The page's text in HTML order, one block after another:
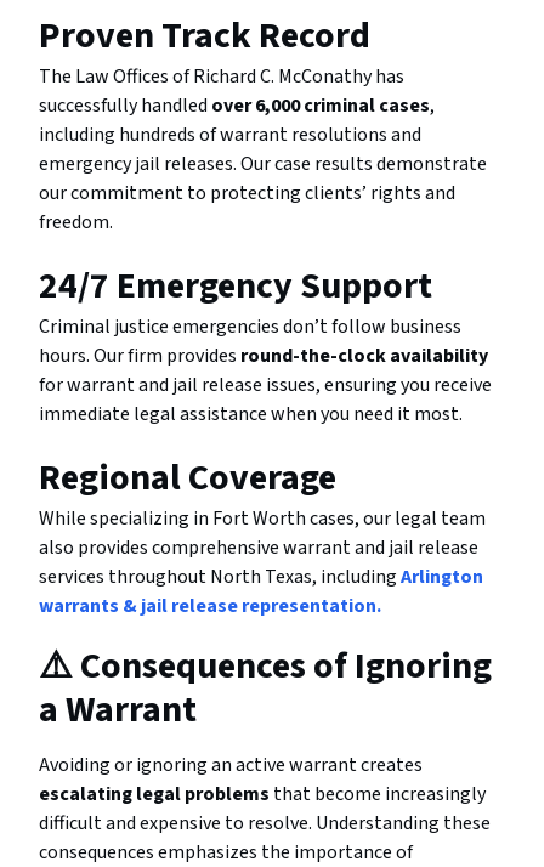
Proven Track Record
The Law Offices of Richard C. McConathy has
successfully handled over 6,000 criminal cases,
including hundreds of warrant resolutions and
emergency jail releases. Our case results demonstrate
our commitment to protecting clients’ rights and
freedom.
24/7 Emergency Support
Criminal justice emergencies don’t follow business
hours. Our firm provides round-the-clock availability
for warrant and jail release issues, ensuring you receive
immediate legal assistance when you need it most.
Regional Coverage
While specializing in Fort Worth cases, our legal team
also provides comprehensive warrant and jail release
services throughout North Texas, includingArlington
warrants & jail release representation.
⚠️ Consequences of Ignoring
a Warrant
Avoiding or ignoring an active warrant creates
escalating legal problems that become increasingly
difficult and expensive to resolve. Understanding these
consequences emphasizes the importance of